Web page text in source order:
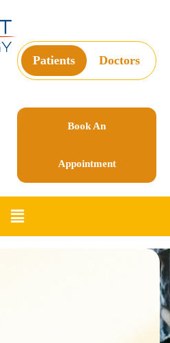
Patients Doctors
Book An
Appointment